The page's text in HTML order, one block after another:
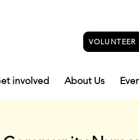
VOLUNTEER
involved About Us